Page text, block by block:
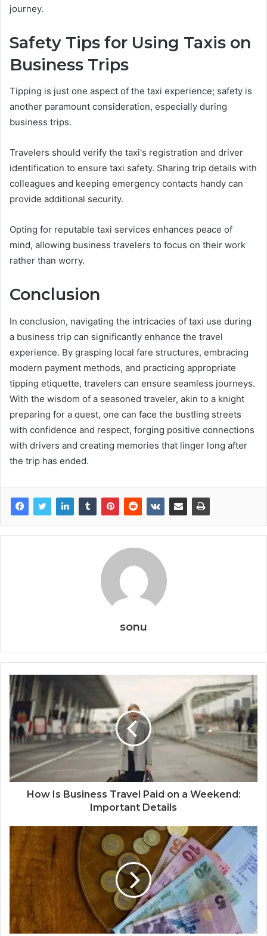
journey.
Safety Tips for Using Taxis on
Business Trips
Tipping is just one aspect of the taxi experience; safety is
another paramount consideration, especially during
business trips.
Travelers should verify the taxi's registration and driver
identification to ensure taxi safety. Sharing trip details with
colleagues and keeping emergency contacts handy can
provide additional security.
Opting for reputable taxi services enhances peace of
mind, allowing business travelers to focus on their work
rather than worry.
Conclusion
In conclusion, navigating the intricacies of taxi use during
a business trip can significantly enhance the travel
experience. By grasping local fare structures, embracing
modern payment methods, and practicing appropriate
tipping etiquette, travelers can ensure seamless journeys.
With the wisdom of a seasoned traveler, akin to a knight
preparing for a quest, one can face the bustling streets
with confidence and respect, forging positive connections
with drivers and creating memories that linger long after
the trip has ended.
sonu
How Is Business Travel Paid on a Weekend:
Important Details